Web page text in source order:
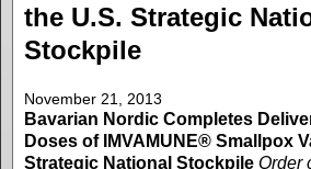
the U.S. Strategic
Stockpile
November 21, 2013
Bavarian Nordic Completes
Doses of IMVAMUNE® Smallpox
Strategic National Stockpile Order